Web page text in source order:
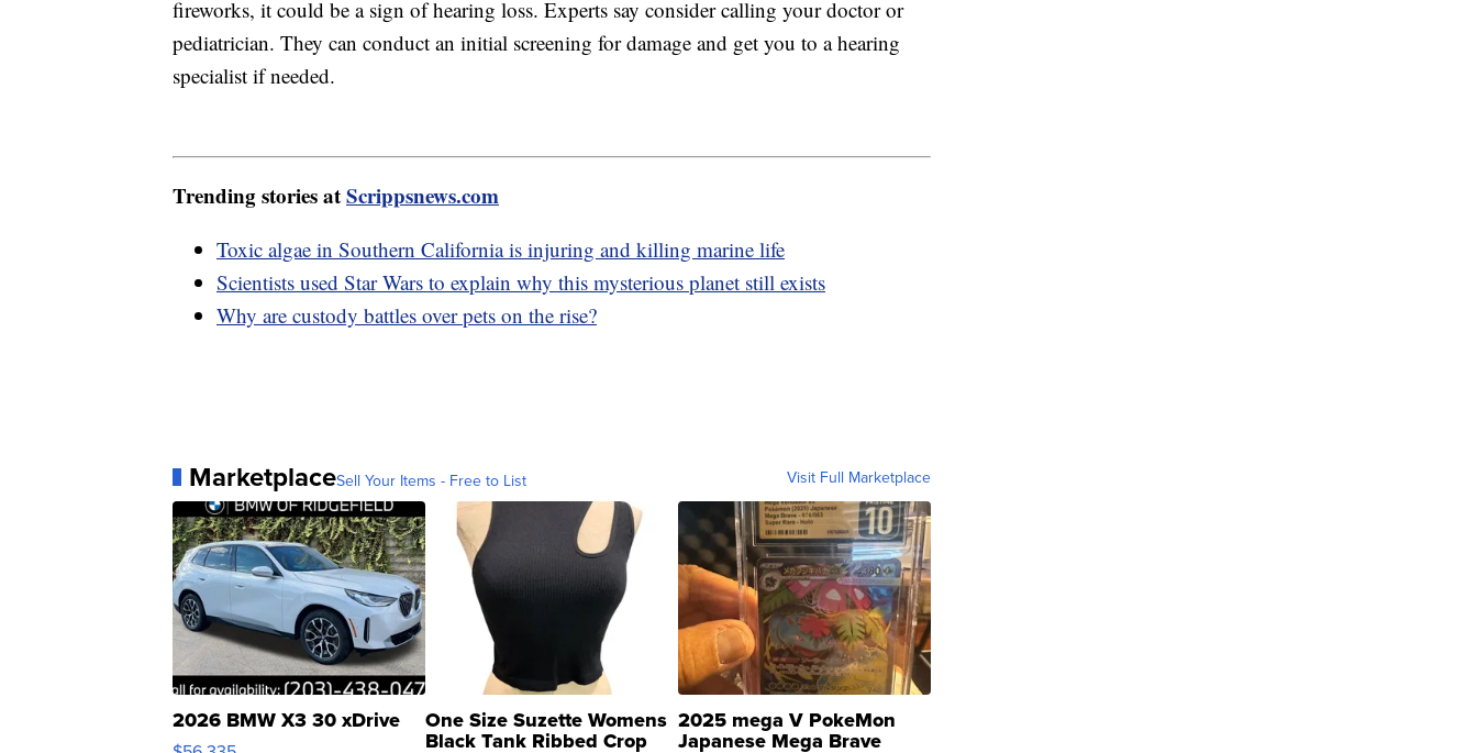
fireworks, it could be a sign of hearing loss. Experts say consider calling your doctor or
pediatrician. They can conduct an initial screening for damage and get you to a hearing
specialist if needed.
Trending stories atScrippsnews.com
Toxic algae in Southern California is injuring and killing marine life
Scientists used Star Wars to explain why this mysterious planet still exists
Why are custody battles over pets on the rise?
MarketplaceSell Your Items - Free to List Visit Full Marketplace
2026 BMW X3 30 xDrive One Size Suzette Womens
Black Tank Ribbed Crop
2025 mega V PokeMon
Japanese Mega Brave